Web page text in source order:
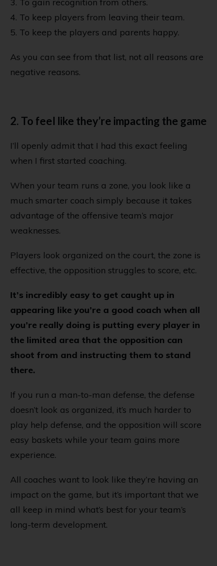
3. To gain recognition from others.
4. To keep players from leaving their team.
5. To keep the players and parents happy.
As you can see from that list, not all reasons are
negative reasons.
2. To feel like they’re impacting the game
I’ll openly admit that I had this exact feeling
when I first started coaching.
When your team runs a zone, you look like a
much smarter coach simply because it takes
advantage of the offensive team’s major
weaknesses.
Players look organized on the court, the zone is
effective, the opposition struggles to score, etc.
It’s incredibly easy to get caught up in
appearing like you’re a good coach when all
you’re really doing is putting every player in
the limited area that the opposition can
shoot from and instructing them to stand
there.
If you run a man-to-man defense, the defense
doesn’t look as organized, it’s much harder to
play help defense, and the opposition will score
easy baskets while your team gains more
experience.
All coaches want to look like they’re having an
impact on the game, but it’s important that we
all keep in mind what’s best for your team’s
long-term development.